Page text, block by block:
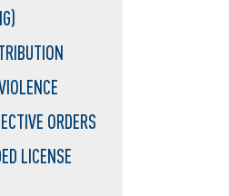
ORDERS
LICENSE